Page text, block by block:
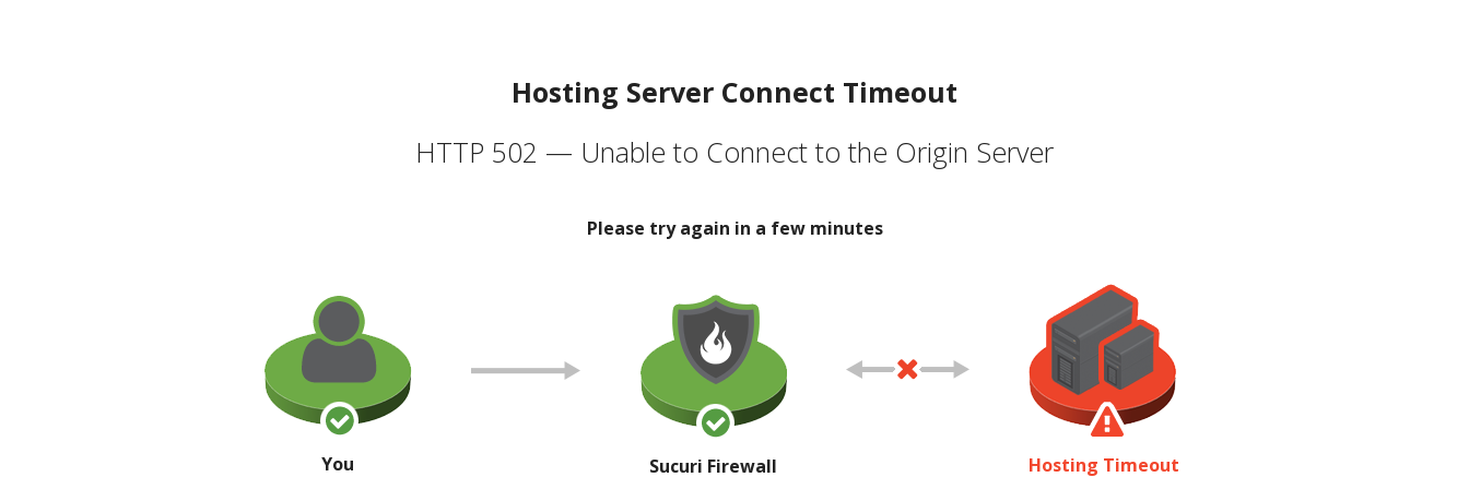
Hosting Server Connect Timeout
HTTP 502 — Unable to Connect to the Origin Server
Please try again in a few minutes
You Sucuri Firewall Hosting Timeout